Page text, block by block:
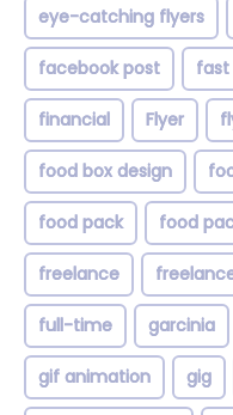
eye-catching flyers
facebook post
financial Flyer
food box design
food pack food
freelance
full-time garcinia
gif animation gig